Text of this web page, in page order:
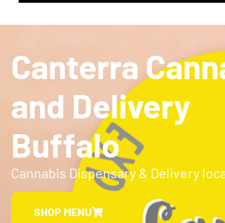
Canterra
and Delivery
Buffalo
Cannabis Dispensary & Delivery
SHOP MENU